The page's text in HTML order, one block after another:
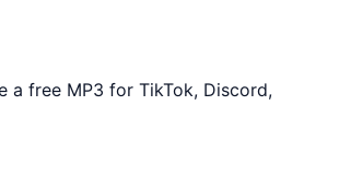
a free MP3 for TikTok, Discord,